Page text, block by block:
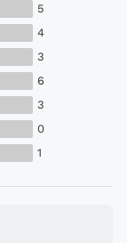
5
4
3
6
3
0
1